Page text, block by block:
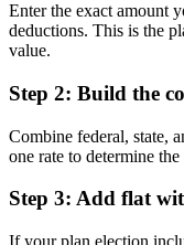
Enter the exact amount
deductions. This is the
value.
Step 2: Build the
Combine federal, state,
one rate to determine
Step 3: Add flat
If your plan election